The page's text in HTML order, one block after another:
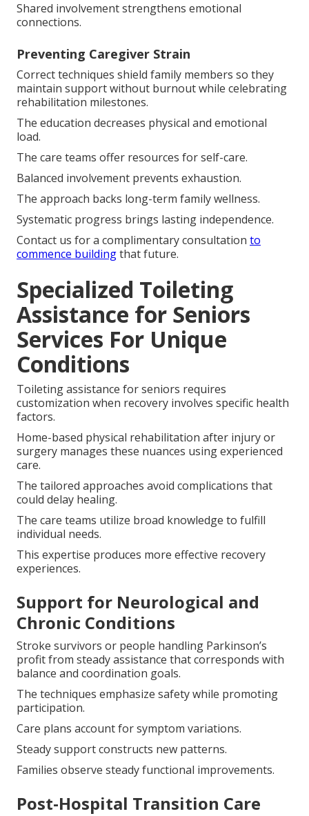
Shared involvement strengthens emotional
connections.
Preventing Caregiver Strain
Correct techniques shield family members so they
maintain support without burnout while celebrating
rehabilitation milestones.
The education decreases physical and emotional
load.
The care teams offer resources for self-care.
Balanced involvement prevents exhaustion.
The approach backs long-term family wellness.
Systematic progress brings lasting independence.
Contact us for a complimentary consultation to
commence buildingthat future.
Specialized Toileting
Assistance for Seniors
Services For Unique
Conditions
Toileting assistance for seniors requires
customization when recovery involves specific health
factors.
Home-based physical rehabilitation after injury or
surgery manages these nuances using experienced
care.
The tailored approaches avoid complications that
could delay healing.
The care teams utilize broad knowledge to fulfill
individual needs.
This expertise produces more effective recovery
experiences.
Support for Neurological and
Chronic Conditions
Stroke survivors or people handling Parkinson’s
profit from steady assistance that corresponds with
balance and coordination goals.
The techniques emphasize safety while promoting
participation.
Care plans account for symptom variations.
Steady support constructs new patterns.
Families observe steady functional improvements.
Post-Hospital Transition Care